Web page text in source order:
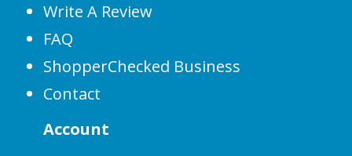
Write A Review
FAQ
ShopperChecked Business
Contact
Account